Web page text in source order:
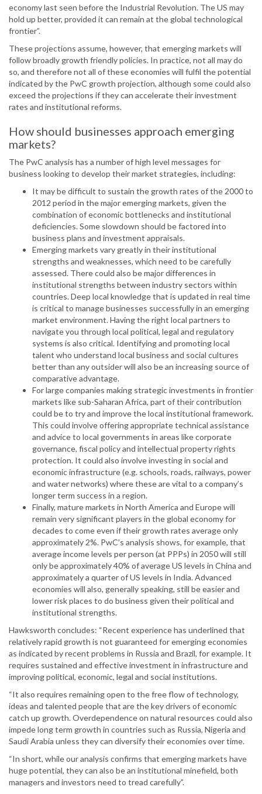
economy last seen before the Industrial Revolution. The US may
hold up better, provided it can remain at the global technological
frontier”.
These projections assume, however, that emerging markets will
follow broadly growth friendly policies. In practice, not all may do
so, and therefore not all of these economies will fulfil the potential
indicated by the PwC growth projection, although some could also
exceed the projections if they can accelerate their investment
rates and institutional reforms.
How should businesses approach emerging
markets?
The PwC analysis has a number of high level messages for
business looking to develop their market strategies, including:
It may be difficult to sustain the growth rates of the 2000 to
2012 period in the major emerging markets, given the
combination of economic bottlenecks and institutional
deficiencies. Some slowdown should be factored into
business plans and investment appraisals.
Emerging markets vary greatly in their institutional
strengths and weaknesses, which need to be carefully
assessed. There could also be major differences in
institutional strengths between industry sectors within
countries. Deep local knowledge that is updated in real time
is critical to manage businesses successfully in an emerging
market environment. Having the right local partners to
navigate you through local political, legal and regulatory
systems is also critical. Identifying and promoting local
talent who understand local business and social cultures
better than any outsider will also be an increasing source of
comparative advantage.
For large companies making strategic investments in frontier
markets like sub-Saharan Africa, part of their contribution
could be to try and improve the local institutional framework.
This could involve offering appropriate technical assistance
and advice to local governments in areas like corporate
governance, fiscal policy and intellectual property rights
protection. It could also involve investing in social and
economic infrastructure (e.g. schools, roads, railways, power
and water networks) where these are vital to a company’s
longer term success in a region.
Finally, mature markets in North America and Europe will
remain very significant players in the global economy for
decades to come even if their growth rates average only
approximately 2%. PwC’s analysis shows, for example, that
average income levels per person (at PPPs) in 2050 will still
only be approximately 40% of average US levels in China and
approximately a quarter of US levels in India. Advanced
economies will also, generally speaking, still be easier and
lower risk places to do business given their political and
institutional strengths.
Hawksworth concludes: “Recent experience has underlined that
relatively rapid growth is not guaranteed for emerging economies
as indicated by recent problems in Russia and Brazil, for example. It
requires sustained and effective investment in infrastructure and
improving political, economic, legal and social institutions.
“It also requires remaining open to the free flow of technology,
ideas and talented people that are the key drivers of economic
catch up growth. Overdependence on natural resources could also
impede long term growth in countries such as Russia, Nigeria and
Saudi Arabia unless they can diversify their economies over time.
“In short, while our analysis confirms that emerging markets have
huge potential, they can also be an institutional minefield, both
managers and investors need to tread carefully”.